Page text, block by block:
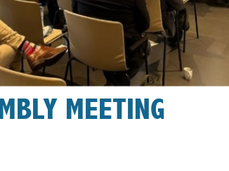
MEETING